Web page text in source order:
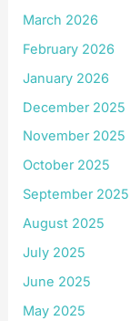
March 2026
February 2026
January 2026
December 2025
November 2025
October 2025
September 2025
August 2025
July 2025
June 2025
May 2025